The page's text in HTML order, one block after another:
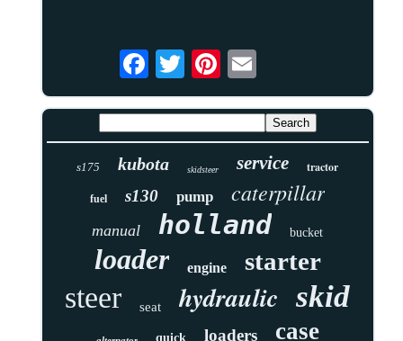
s175 kubota skidsteer service tractor
fuel s130 pump caterpillar
manual holland bucket
loader engine starter
steer seat hydraulic skid
quick loaders case